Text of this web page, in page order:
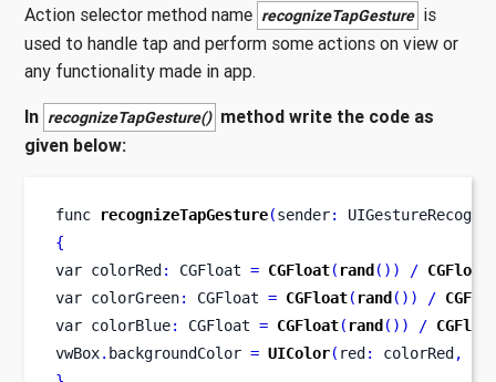
Action selector method name recognizeTapGesture is
used to handle tap and perform some actions on view or
any functionality made in app.
In recognizeTapGesture() method write the code as
given below:
func recognizeTapGesture(sender:
{
var colorRed : CGFloat = CGFloat( rand ()) / CGFloat
var colorGreen: CGFloat = CGFloat( rand ()) /
var colorBlue: CGFloat = CGFloat( rand ()) /
vwBox. backgroundColor = UIColor( red : colorRed ,